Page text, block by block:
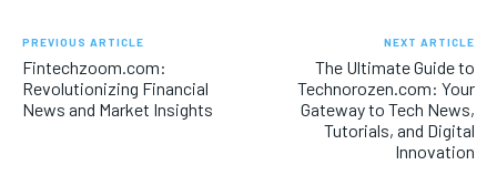
PREVIOUS ARTICLE
Fintechzoom.com:
Revolutionizing Financial
News and Market Insights
NEXT ARTICLE
The Ultimate Guide to
Technorozen.com: Your
Gateway to Tech News,
Tutorials, and Digital
Innovation